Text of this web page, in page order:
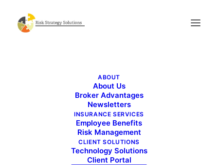
ABOUT
About Us
Broker Advantages
Newsletters
INSURANCE SERVICES
Employee Benefits
Risk Management
CLIENT SOLUTIONS
Technology Solutions
Client Portal
Benefits Buzz - October 2024
Benefits Buzz – October 2024